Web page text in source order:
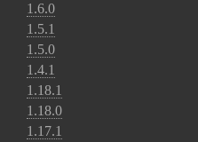
1.6.0
1.5.1
1.5.0
1.4.1
1.18.1
1.18.0
1.17.1